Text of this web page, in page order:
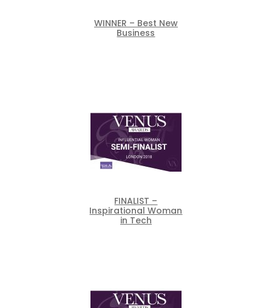
WINNER – Best New
Business
FINALIST –
Inspirational Woman
in Tech